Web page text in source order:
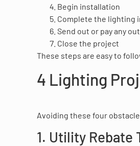
Begin installation
Complete the lighting
Send out or pay any
Close the project
These steps are easy to
4 Lighting
Avoiding these four
1. Utility Rebate